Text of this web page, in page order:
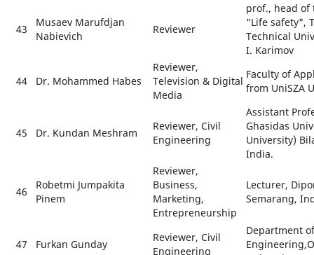
43
Musaev Marufdjan
Nabievich
Reviewer
prof., head
"Life safety",
Technical
I. Karimov
44 Dr. Mohammed Habes
Reviewer,
Television & Digital
Media
Faculty of
from UniSZA
45 Dr. Kundan Meshram
Reviewer, Civil
Engineering
Assistant
Ghasidas
University)
India.
46
Robetmi Jumpakita
Pinem
Reviewer,
Business,
Marketing,
Entrepreneurship
Lecturer,
Semarang,
47 Furkan Gunday
Reviewer, Civil
Engineering
Department